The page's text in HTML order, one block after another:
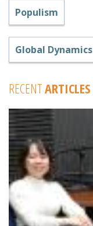
Populism
Global Dynamics
RECENTARTICLES